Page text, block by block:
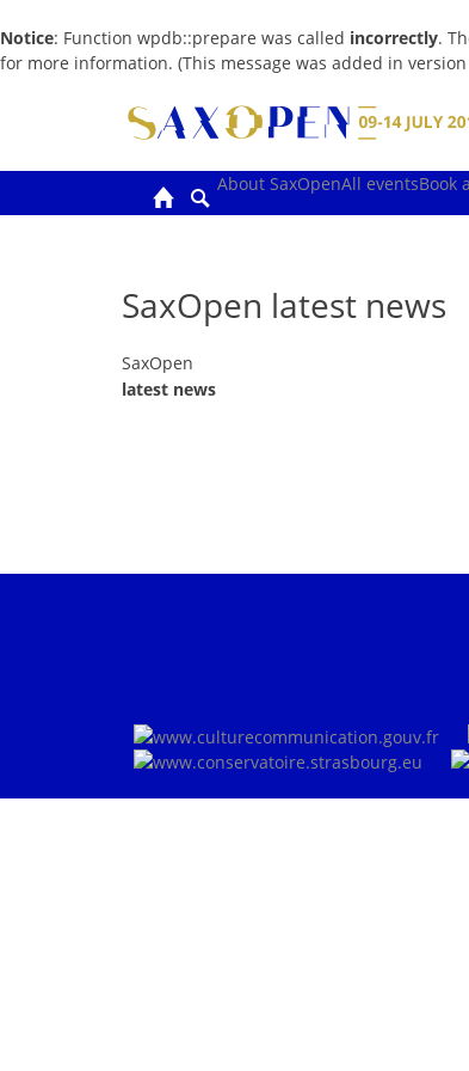
Notice: Function wpdb::prepare was called incorrectly.
for more information. (This message was added in version
About SaxOpenAll eventsBook
SaxOpen latest news
SaxOpen
latest news